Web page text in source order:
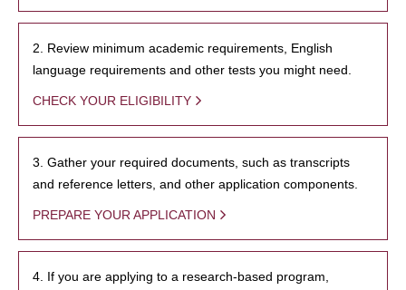
2. Review minimum academic requirements, English
language requirements and other tests you might need.
CHECK YOUR ELIGIBILITY
3. Gather your required documents, such as transcripts
and reference letters, and other application components.
PREPARE YOUR APPLICATION
4. If you are applying to a research-based program,